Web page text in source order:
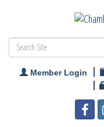
Member Login